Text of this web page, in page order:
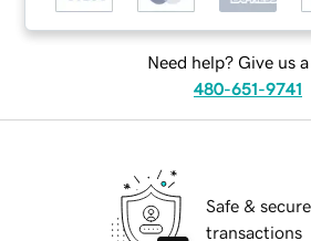
Need help? Give us
480-651-9741
Safe & secure
transactions